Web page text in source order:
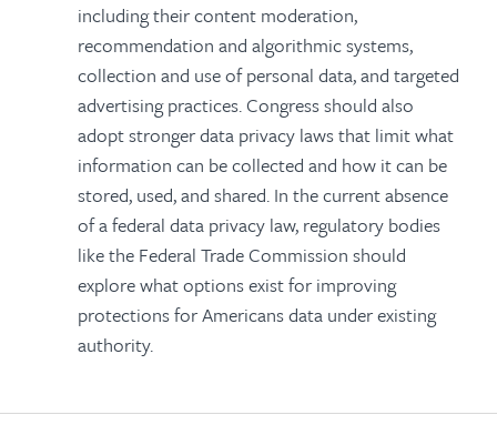
including their content moderation,
recommendation and algorithmic systems,
collection and use of personal data, and targeted
advertising practices. Congress should also
adopt stronger data privacy laws that limit what
information can be collected and how it can be
stored, used, and shared. In the current absence
of a federal data privacy law, regulatory bodies
like the Federal Trade Commission should
explore what options exist for improving
protections for Americans data under existing
authority.